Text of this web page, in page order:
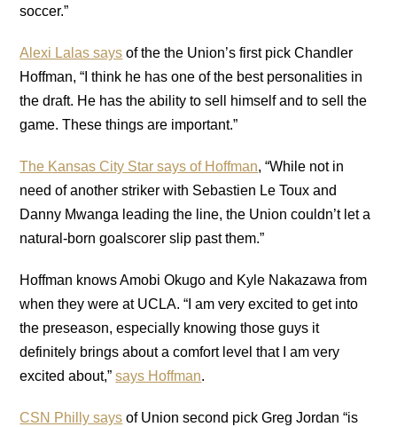
soccer.”
Alexi Lalas says of the the Union’s first pick Chandler
Hoffman, “I think he has one of the best personalities in
the draft. He has the ability to sell himself and to sell the
game. These things are important.”
The Kansas City Star says of Hoffman, “While not in
need of another striker with Sebastien Le Toux and
Danny Mwanga leading the line, the Union couldn’t let a
natural-born goalscorer slip past them.”
Hoffman knows Amobi Okugo and Kyle Nakazawa from
when they were at UCLA. “I am very excited to get into
the preseason, especially knowing those guys it
definitely brings about a comfort level that I am very
excited about,”says Hoffman.
CSN Philly says of Union second pick Greg Jordan “is